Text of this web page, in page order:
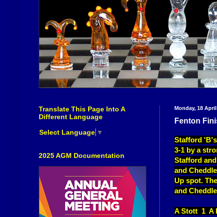
Monday, 18 April
Fenton
Stafford
3-1 by a
Stafford
and
Up spot.
and
A Stott 1 A
Translate This Page Into A
Different Language
Select Language ▼
2025 AGM Documentation